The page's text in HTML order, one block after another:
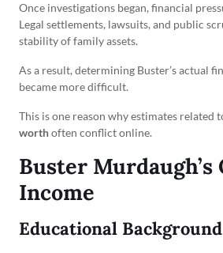
Once investigations began, financial
Legal settlements, lawsuits, and public
stability of family assets.
As a result, determining Buster’s actual
became more difficult.
This is one reason why estimates related
worthoften conflict online.
Buster Murdaugh’s
Income
Educational Background